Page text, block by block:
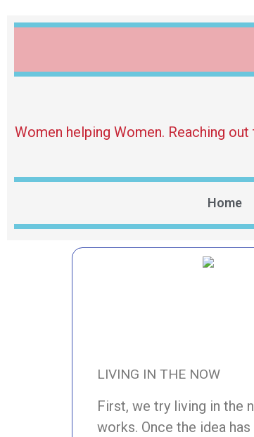
Women helping Women. Reaching
Home
LIVING IN THE NOW
First, we try living in the
works. Once the idea